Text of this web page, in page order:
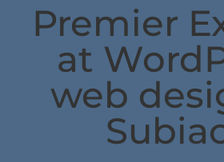
Premier
at
web